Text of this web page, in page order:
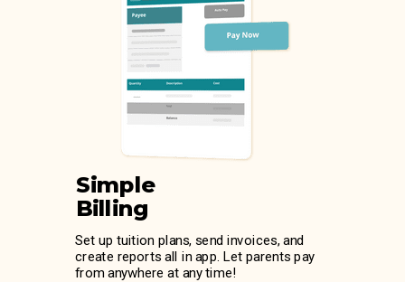
Simple
Billing
Set up tuition plans, send invoices, and
create reports all in app. Let parents pay
from anywhere at any time!